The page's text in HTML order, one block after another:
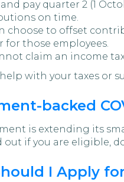
pay quarter 2 (1
on time.
choose to offset
for those employees.
claim an income
with your taxes or
backed
is extending its
if you are eligible,
I Apply